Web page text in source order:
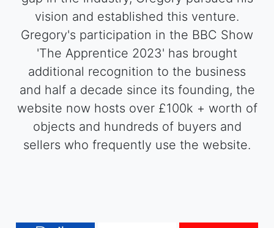
vision and established this venture.
Gregory's participation in the BBC Show
'The Apprentice 2023' has brought
additional recognition to the business
and half a decade since its founding, the
website now hosts over £100k + worth of
objects and hundreds of buyers and
sellers who frequently use the website.